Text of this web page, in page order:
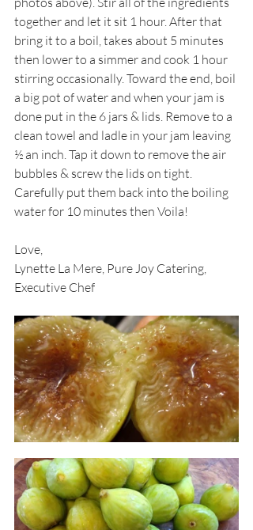
together and let it sit 1 hour. After that
bring it to a boil, takes about 5 minutes
then lower to a simmer and cook 1 hour
stirring occasionally. Toward the end, boil
a big pot of water and when your jam is
done put in the 6 jars & lids. Remove to a
clean towel and ladle in your jam leaving
½ an inch. Tap it down to remove the air
bubbles & screw the lids on tight.
Carefully put them back into the boiling
water for 10 minutes then Voila!
Love,
Lynette La Mere, Pure Joy Catering,
Executive Chef